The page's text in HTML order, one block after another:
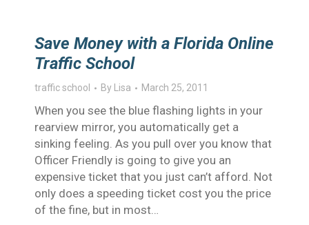
Save Money with a Florida Online
Traffic School
traffic school By Lisa March 25, 2011
When you see the blue flashing lights in your
rearview mirror, you automatically get a
sinking feeling. As you pull over you know that
Officer Friendly is going to give you an
expensive ticket that you just can’t afford. Not
only does a speeding ticket cost you the price
of the fine, but in most…